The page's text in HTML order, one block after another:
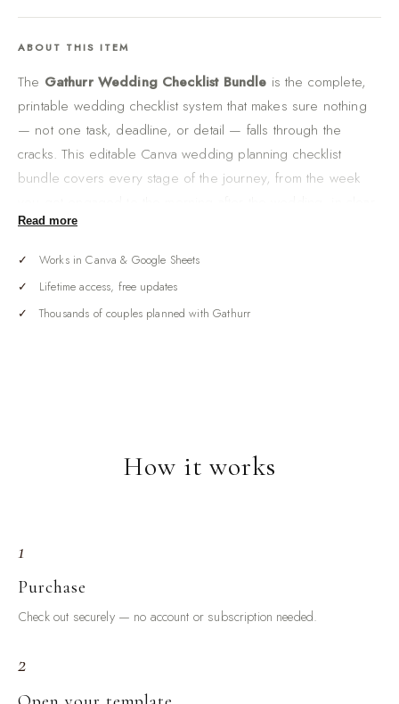
ABOUT THIS ITEM
The Gathurr Wedding Checklist Bundle is the complete,
printable wedding checklist system that makes sure nothing
— not one task, deadline, or detail — falls through the
cracks. This editable Canva wedding planning checklist
bundle covers every stage of the journey, from the week
tickable lists you can actually follow.
There is a specific, sinking feeling every couple fears:
realizing two weeks out that something important was never
done. The Wedding Checklist Bundle is the insurance
Full-journey master checklist— every task across the whole
itself.
Day-of essentials checklist— the things that must be packed,
Read more
Works in Canva & Google Sheets
Lifetime access, free updates
Thousands of couples planned with Gathurr
How it works
1
Purchase
Check out securely — no account or subscription needed.
2